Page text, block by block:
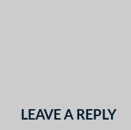
LEAVE A REPLY